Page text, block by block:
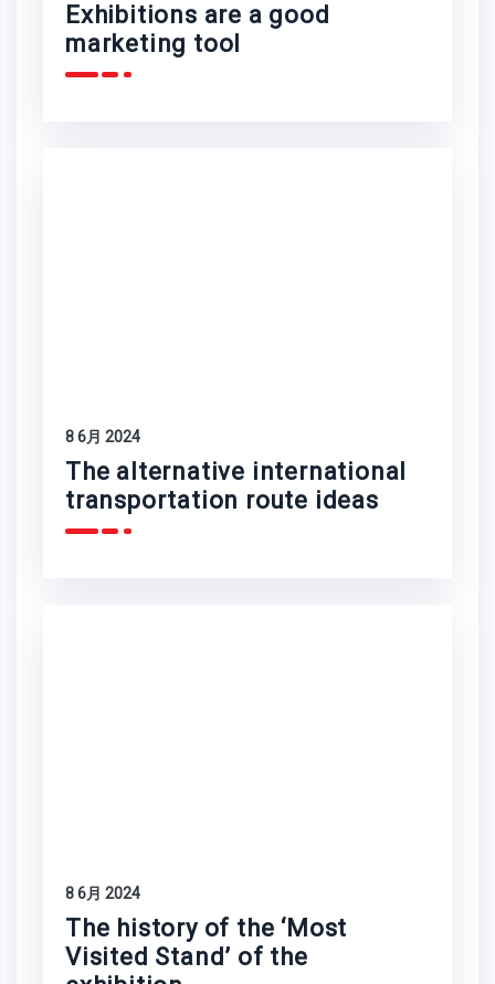
Exhibitions are a good
marketing tool
8 6月 2024
The alternative international
transportation route ideas
8 6月 2024
The history of the ‘Most
Visited Stand’ of the